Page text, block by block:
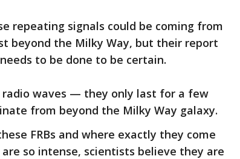
repeating signals could be coming from
beyond the Milky Way, but their report
to be done to be certain.
radio waves — they only last for a few
from beyond the Milky Way galaxy.
FRBs and where exactly they come
so intense, scientists believe they are